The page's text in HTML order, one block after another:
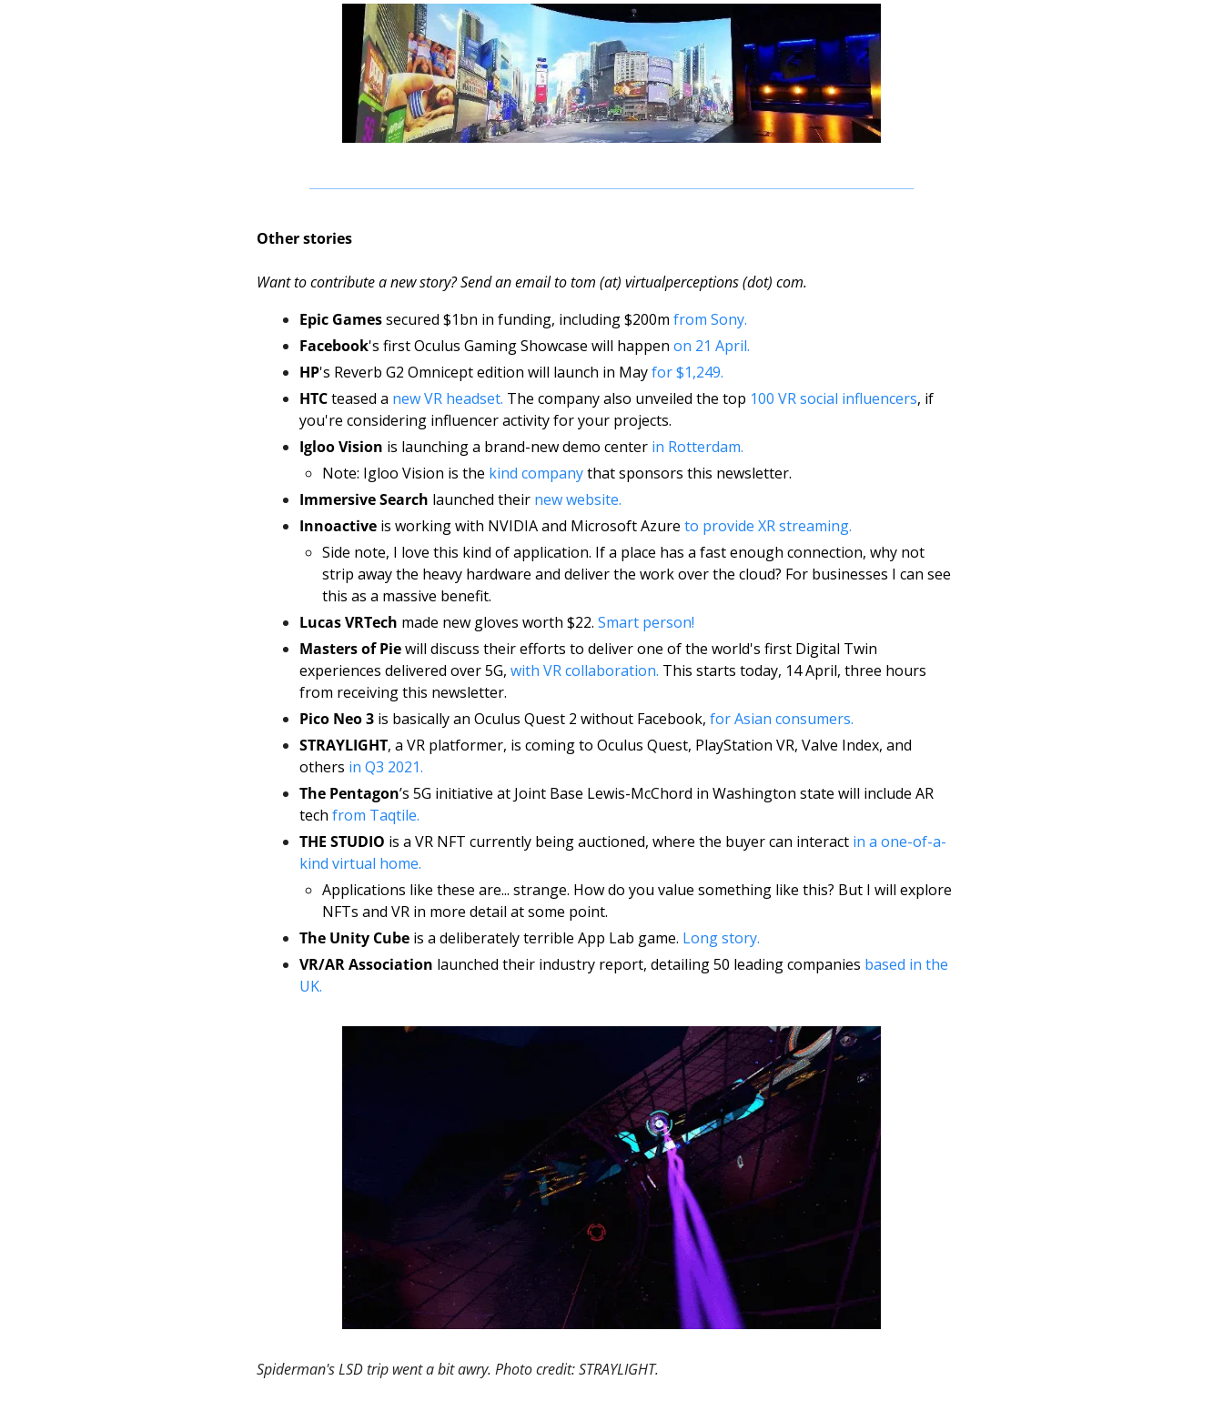
Other stories
Want to contribute a new story? Send an email to tom (at) virtualperceptions (dot) com.
Epic Games secured $1bn in funding, including $200m from Sony.
Facebook's first Oculus Gaming Showcase will happen on 21 April.
HP's Reverb G2 Omnicept edition will launch in May for $1,249.
HTC teased a new VR headset. The company also unveiled the top 100 VR social influencers, if
you're considering influencer activity for your projects.
Igloo Vision is launching a brand-new demo center in Rotterdam.
Note: Igloo Vision is the kind company that sponsors this newsletter.
Immersive Search launched their new website.
Innoactive is working with NVIDIA and Microsoft Azure to provide XR streaming.
Side note, I love this kind of application. If a place has a fast enough connection, why not
strip away the heavy hardware and deliver the work over the cloud? For businesses I can see
this as a massive benefit.
Lucas VRTech made new gloves worth $22. Smart person!
Masters of Pie will discuss their efforts to deliver one of the world's first Digital Twin
experiences delivered over 5G, with VR collaboration. This starts today, 14 April, three hours
from receiving this newsletter.
Pico Neo 3 is basically an Oculus Quest 2 without Facebook, for Asian consumers.
STRAYLIGHT, a VR platformer, is coming to Oculus Quest, PlayStation VR, Valve Index, and
others in Q3 2021.
The Pentagon’s 5G initiative at Joint Base Lewis-McChord in Washington state will include AR
tech from Taqtile.
THE STUDIO is a VR NFT currently being auctioned, where the buyer can interact in a one-of-a-
kind virtual home.
Applications like these are... strange. How do you value something like this? But I will explore
NFTs and VR in more detail at some point.
The Unity Cube is a deliberately terrible App Lab game. Long story.
VR/AR Association launched their industry report, detailing 50 leading companies based in the
UK.
Spiderman's LSD trip went a bit awry. Photo credit: STRAYLIGHT.